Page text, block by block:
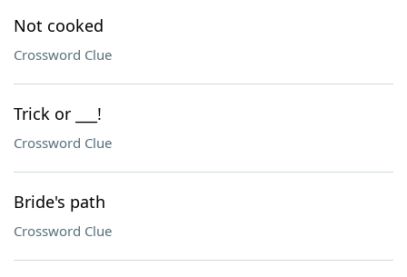
Not cooked
Crossword Clue
Trick or ___!
Crossword Clue
Bride's path
Crossword Clue